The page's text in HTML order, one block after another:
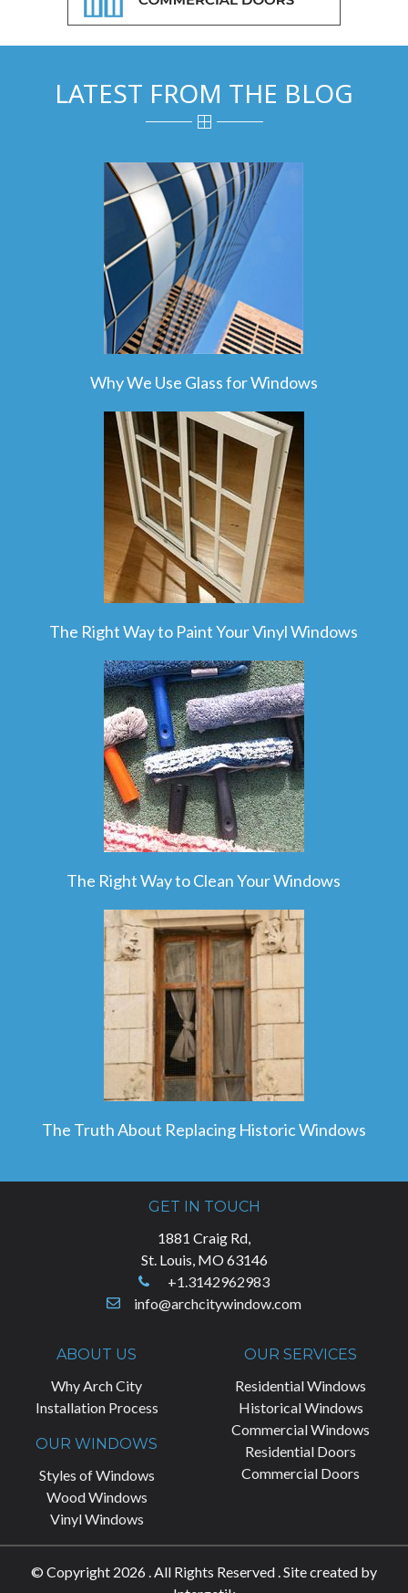
LATEST FROM THE BLOG
Why We Use Glass for Windows
The Right Way to Paint Your Vinyl Windows
The Right Way to Clean Your Windows
The Truth About Replacing Historic Windows
GET IN TOUCH
1881 Craig Rd,
St. Louis, MO 63146
+1.3142962983
info@archcitywindow.com
ABOUT US
Why Arch City
Installation Process
OUR WINDOWS
Styles of Windows
Wood Windows
Vinyl Windows
OUR SERVICES
Residential Windows
Historical Windows
Commercial Windows
Residential Doors
Commercial Doors
© Copyright 2026 . All Rights Reserved . Site created by